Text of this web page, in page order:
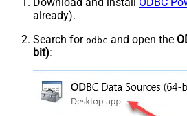
already).
Search for odbc and open the
bit):